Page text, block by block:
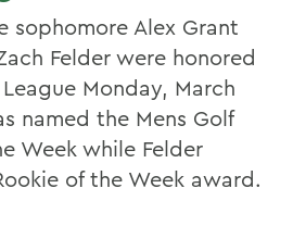
sophomore Alex Grant
Felder were honored
Monday, March
named the Mens Golf
Week while Felder
of the Week award.